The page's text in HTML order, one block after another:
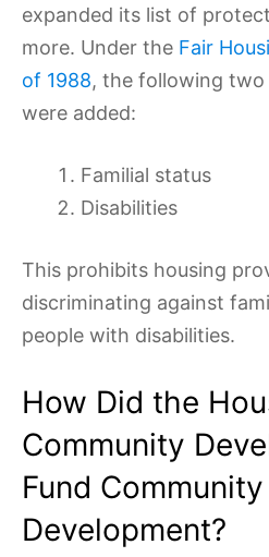
expanded its list of
more. Under the Fair
of 1988, the following
were added:
Familial status
Disabilities
This prohibits housing
discriminating against
people with disabilities.
How Did the
Community
Fund Community
Development?